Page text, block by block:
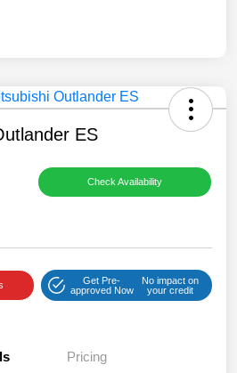
ES
Check Availability
Get Pre-
approved Now
No impact on
your credit
Pricing